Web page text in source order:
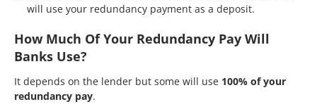
will use your redundancy payment as a deposit.
How Much Of Your Redundancy Pay Will
Banks Use?
It depends on the lender but some will use 100% of your
redundancy pay.